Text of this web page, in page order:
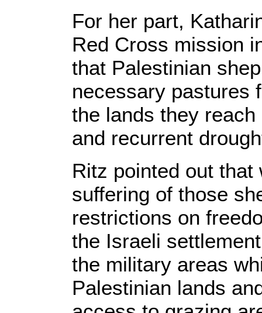
For her part,
Red Cross mission
that Palestinian
necessary pastures
the lands they
and recurrent
Ritz pointed out
suffering of those
restrictions on
the Israeli
the military areas
Palestinian lands